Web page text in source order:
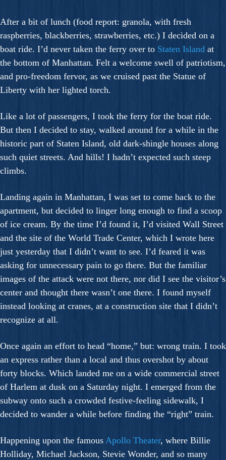
After a bit of lunch (food report: granola, with fresh
raspberries, blackberries, strawberries, etc.) I decided on a
boat ride. I’d never taken the ferry over to Staten Island at
the bottom of Manhattan. Felt a welcome swell of patriotism,
and pro-freedom fervor, as we cruised past the Statue of
Liberty with her lighted torch.
Like a lot of passengers, I took the ferry for the boat ride.
But then I decided to stay, walked around for a while in the
historic part of Staten Island, old dark-shingle houses along
such quiet streets. And hills! I hadn’t expected such steep
climbs.
Landing again in Manhattan, I was set to come back to the
apartment, but decided to linger long enough to find a scoop
of ice cream. By the time I’d found it, I’d visited Wall Street
and the site of the World Trade Center, which I wrote here
just yesterday that I didn’t want to see. I’d feared it was
asking for unnecessary pain to go there. But the familiar
images of the attack were not there, nor did I see the visitor’s
center and thought there wasn’t one there. I found myself
instead looking at cranes, at a construction site that I didn’t
recognize at all.
Once again an effort to head “home,” but: wrong train. I took
an express rather than a local and thus overshot by about
forty blocks. Which landed me on a wide commercial street
of Harlem at dusk on a Saturday night. I emerged from the
subway onto such a crowded festive-feeling sidewalk, I
decided to wander a while before finding the “right” train.
Happening upon the famous Apollo Theater, where Billie
Holliday, Michael Jackson, Stevie Wonder, and so many